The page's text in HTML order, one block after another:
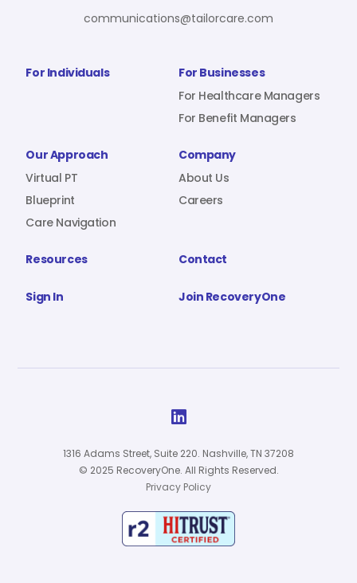
For Individuals
For Businesses
For Healthcare Managers
For Benefit Managers
Our Approach
Virtual PT
Blueprint
Care Navigation
Company
About Us
Careers
Resources Contact
Sign In Join RecoveryOne
communications@tailorcare.com

1316 Adams Street, Suite 220. Nashville, TN 37208
© 2025 RecoveryOne. All Rights Reserved.
Privacy Policy